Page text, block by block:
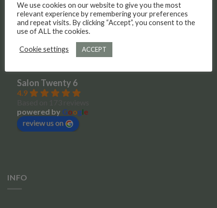
Gallery of work
Meet the team
Social Media
Salon Twenty 6
4.9
powered by Google
review us on
INFO
We use cookies on our website to give you the most
relevant experience by remembering your preferences
and repeat visits. By clicking “Accept”, you consent to the
use of ALL the cookies.
Cookie settings ACCEPT